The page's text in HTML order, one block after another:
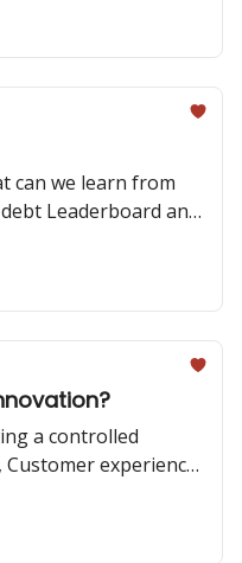
can we learn from
Leaderboard and
a controlled
experiences
and AI powered